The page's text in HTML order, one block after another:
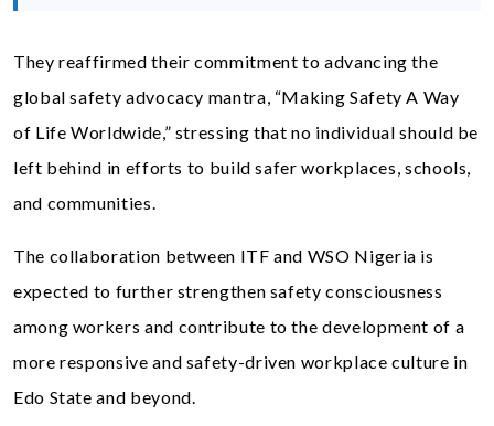
They reaffirmed their commitment to advancing the
global safety advocacy mantra, “Making Safety A Way
of Life Worldwide,” stressing that no individual should be
left behind in efforts to build safer workplaces, schools,
and communities.
The collaboration between ITF and WSO Nigeria is
expected to further strengthen safety consciousness
among workers and contribute to the development of a
more responsive and safety-driven workplace culture in
Edo State and beyond.